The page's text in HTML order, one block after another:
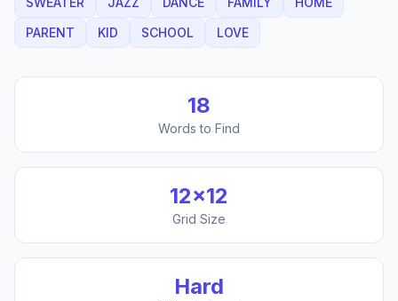
PARENT
KID SCHOOL LOVE
18
Words to Find
12×12
Grid Size
Hard